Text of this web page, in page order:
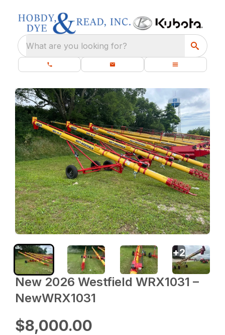
What are you looking for?
New 2026 Westfield WRX1031 –
NewWRX1031
$8,000.00
+2